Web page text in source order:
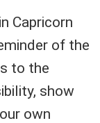
Capricorn
of the
to the
show
own